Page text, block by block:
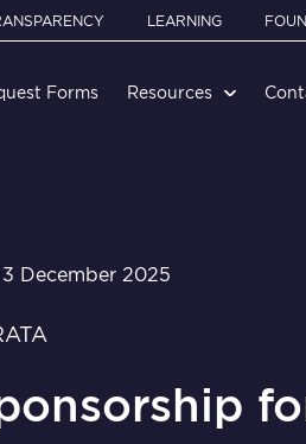
LEARNING
Forms Resources
December 2025